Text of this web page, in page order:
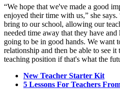
“We hope that we've made a good
enjoyed their time with us,” she
bring to our school, allowing our
needed time away that they have
going to be in good hands. We want
relationship and then be able to see
teaching position if that's what the
New Teacher Starter Kit
5 Lessons For Teachers